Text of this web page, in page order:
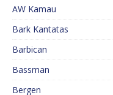
AW Kamau
Bark Kantatas
Barbican
Bassman
Bergen